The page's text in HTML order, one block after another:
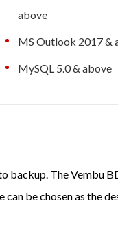
above
MS Outlook 2017 &
MySQL 5.0 & above
backup. The Vembu
be chosen as the